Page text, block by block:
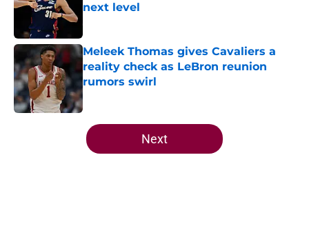
next level
Meleek Thomas gives Cavaliers a
reality check as LeBron reunion
rumors swirl
Published by on Invalid Date
5 related articles loaded
Next